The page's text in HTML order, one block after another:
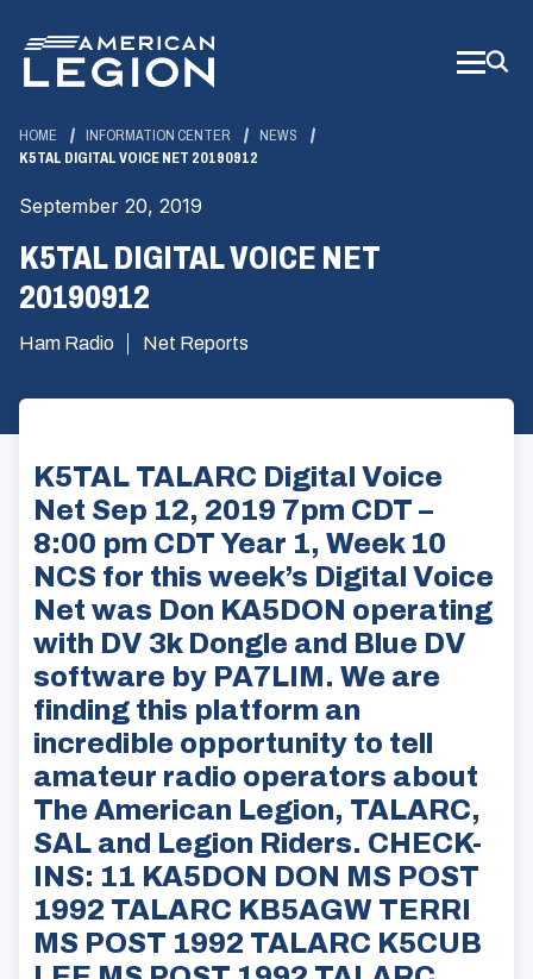
Main
Content
HOME INFORMATION CENTER
NEWS
K5TAL DIGITAL VOICE NET 20190912
September 20, 2019
K5TAL DIGITAL VOICE NET
20190912
Ham Radio Net Reports
K5TAL TALARC Digital Voice
Net Sep 12, 2019 7pm CDT –
8:00 pm CDT Year 1, Week 10
NCS for this week’s Digital Voice
Net was Don KA5DON operating
with DV 3k Dongle and Blue DV
software by PA7LIM. We are
finding this platform an
incredible opportunity to tell
amateur radio operators about
The American Legion, TALARC,
SAL and Legion Riders. CHECK-
INS: 11 KA5DON DON MS POST
1992 TALARC KB5AGW TERRI
MS POST 1992 TALARC K5CUB